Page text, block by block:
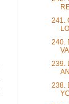
241.
240.
239.
238.